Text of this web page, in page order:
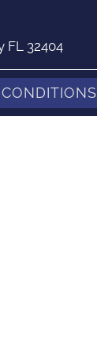
FL 32404
CONDITIONS